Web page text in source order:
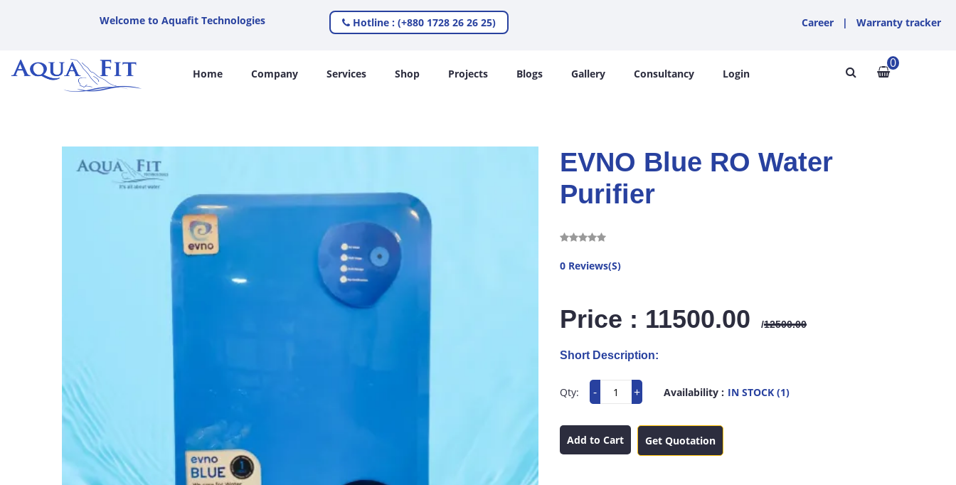
Welcome to Aquafit Technologies Hotline : (+880 1728 26 26 25) Career | Warranty tracker
Home Company Services Shop Projects Blogs Gallery Consultancy Login
0
EVNO Blue RO Water
Purifier
0 Reviews(S)
Price : 11500.00 /12500.00
Short Description:
Qty: - + Availability : IN STOCK (1)
Add to Cart Get Quotation